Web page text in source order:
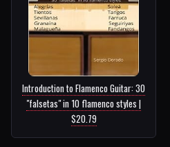
Introduction to Flamenco Guitar: 30
"falsetas" in 10 flamenco styles |
$20.79